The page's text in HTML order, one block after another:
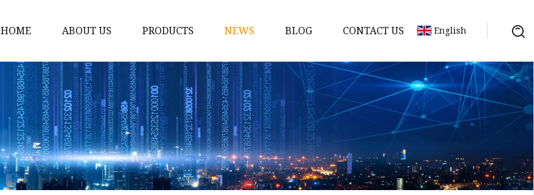
HOME ABOUT US PRODUCTS
12v Lithium Ion Battery Pack
Lithium Starting Battery
Lithium Car Batteries
Powersports Batteries
Energy Storage Battery Systems
RV Batteries
NEWS BLOG CONTACT US English